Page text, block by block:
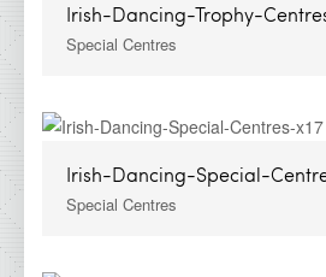
Irish-Dancing-Trophy-
Special Centres
Irish-Dancing-Special-
Special Centres